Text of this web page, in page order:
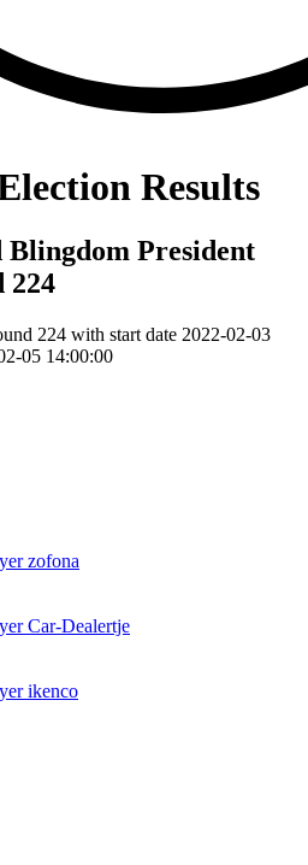
Results
President
224
224 with start date 2022-02-03
05 14:00:00